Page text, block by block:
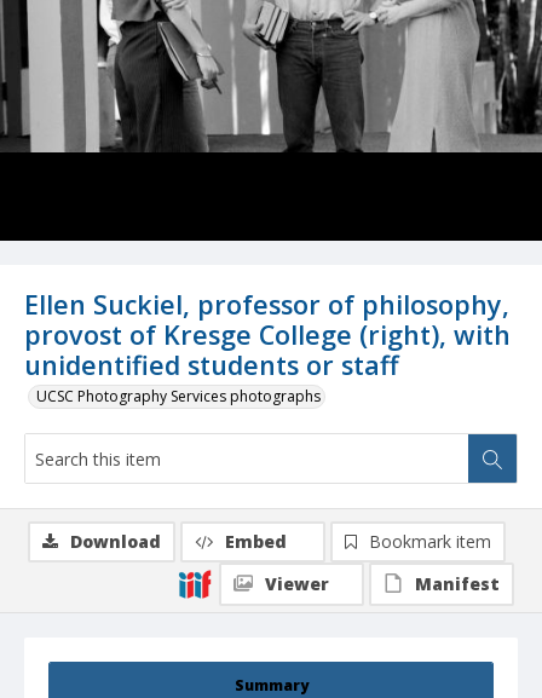
Ellen Suckiel, professor of philosophy,
provost of Kresge College (right), with
unidentified students or staff
UCSC Photography Services photographs
Summary
Download Embed
Bookmark item
Viewer
Manifest